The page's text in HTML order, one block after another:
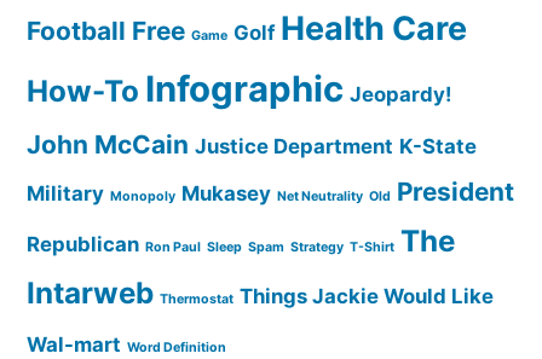
Football Free Game Golf Health Care
How-To Infographic Jeopardy!
John McCain Justice Department K-State
Military Monopoly Mukasey Net Neutrality Old President
Republican Ron Paul Sleep Spam Strategy T-Shirt The
Intarweb Thermostat Things Jackie Would Like
Wal-mart Word Definition